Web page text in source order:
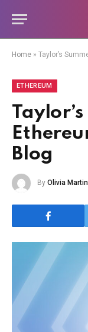
Home » Taylor’s
ETHEREUM
Blog
By Olivia